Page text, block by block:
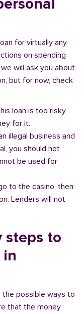
for virtually any
on spending
will ask you about
but for now, check
loan is too risky,
for it.
illegal business and
you should not
be used for
to the casino, then
Lenders will not
steps to
the possible ways to
that the money